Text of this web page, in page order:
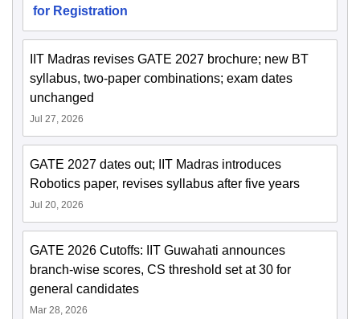
for Registration
IIT Madras revises GATE 2027 brochure; new BT
syllabus, two-paper combinations; exam dates
unchanged
Jul 27, 2026
GATE 2027 dates out; IIT Madras introduces
Robotics paper, revises syllabus after five years
Jul 20, 2026
GATE 2026 Cutoffs: IIT Guwahati announces
branch-wise scores, CS threshold set at 30 for
general candidates
Mar 28, 2026